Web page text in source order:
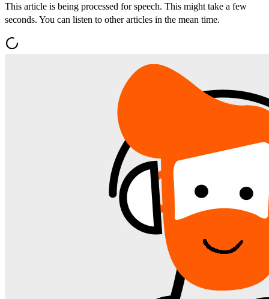
This article is being processed for speech. This might take a few
seconds. You can listen to other articles in the mean time.